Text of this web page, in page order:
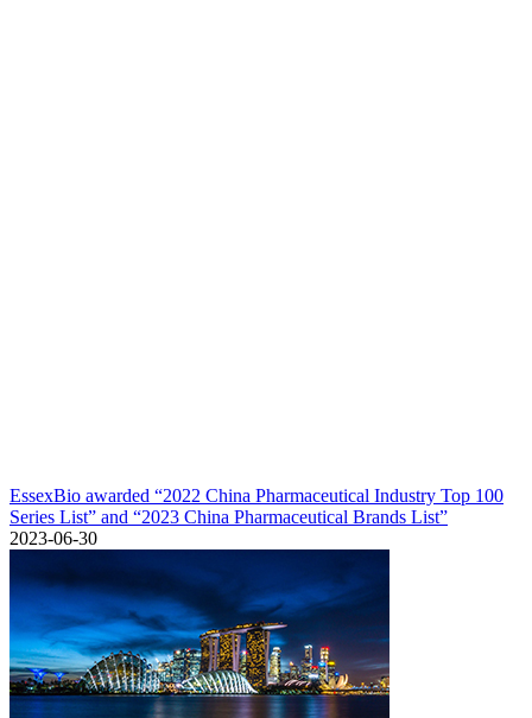
EssexBio awarded “2022 China Pharmaceutical Industry Top 100
Series List” and “2023 China Pharmaceutical Brands List”
2023-06-30